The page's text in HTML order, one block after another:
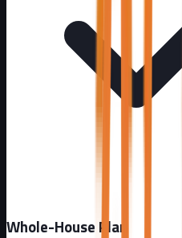
Whole-House Plan